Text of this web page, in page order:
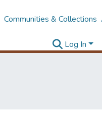
Communities & Collections
Log In